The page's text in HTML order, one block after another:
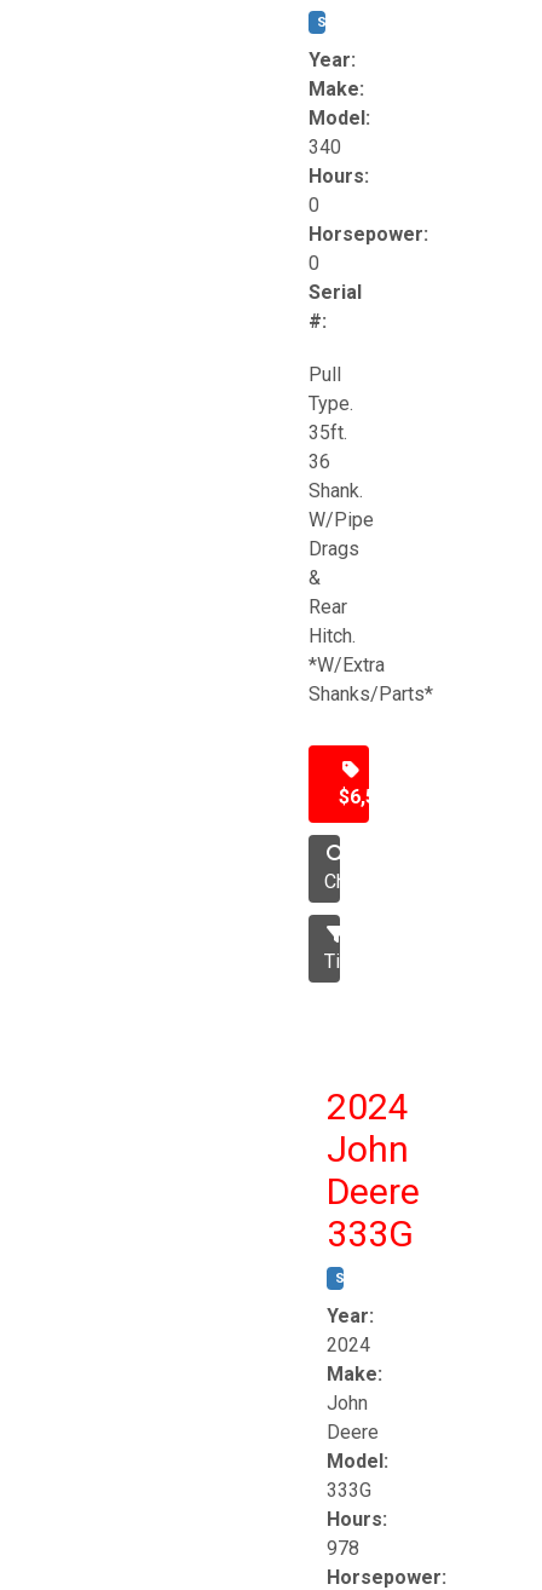
STOCK #:
Year:
Make:
Model:
340
Hours:
0
Horsepower:
0
Serial
#:
Pull
Type.
35ft.
36
Shank.
W/Pipe
Drags
&
Rear
Hitch.
*W/Extra
Shanks/Parts*
$6,500
Chisel
Tillage
2024
John
Deere
333G
STOCK #:
Year:
2024
Make:
John
Deere
Model:
333G
Hours:
978
Horsepower: